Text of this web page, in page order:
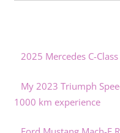
2025 Mercedes C-
My 2023 Triumph
1000 km experience